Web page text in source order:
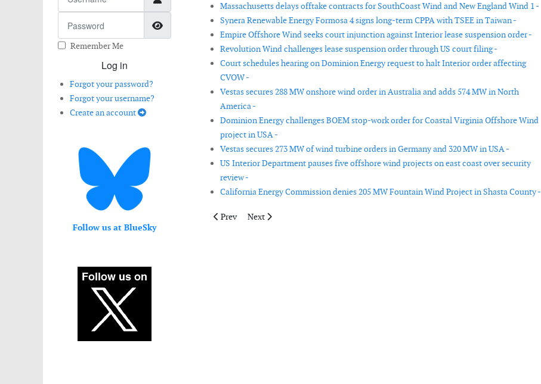
Show Password
Remember Me
Log in
Forgot your password?
Forgot your username?
Create an account
Follow us at BlueSky
Massachusetts delays offtake contracts for SouthCoast Wind and New England Wind 1 -
Synera Renewable Energy Formosa 4 signs long-term CPPA with TSEE in Taiwan -
Empire Offshore Wind seeks court injunction against Interior lease suspension order -
Revolution Wind challenges lease suspension order through US court filing -
Court schedules hearing on Dominion Energy request to halt Interior order affecting
CVOW -
Vestas secures 288 MW onshore wind order in Australia and adds 574 MW in North
America -
Dominion Energy challenges BOEM stop-work order for Coastal Virginia Offshore Wind
project in USA -
Vestas secures 273 MW of wind turbine orders in Germany and 320 MW in USA -
US Interior Department pauses five offshore wind projects on east coast over security
review -
California Energy Commission denies 205 MW Fountain Wind Project in Shasta County -
Previous article: Ørsted completes turbine installation at Borkum Riffgrund 3
Prev Next article: Vattenfall contracts service vessels for offshore wind farms
Next